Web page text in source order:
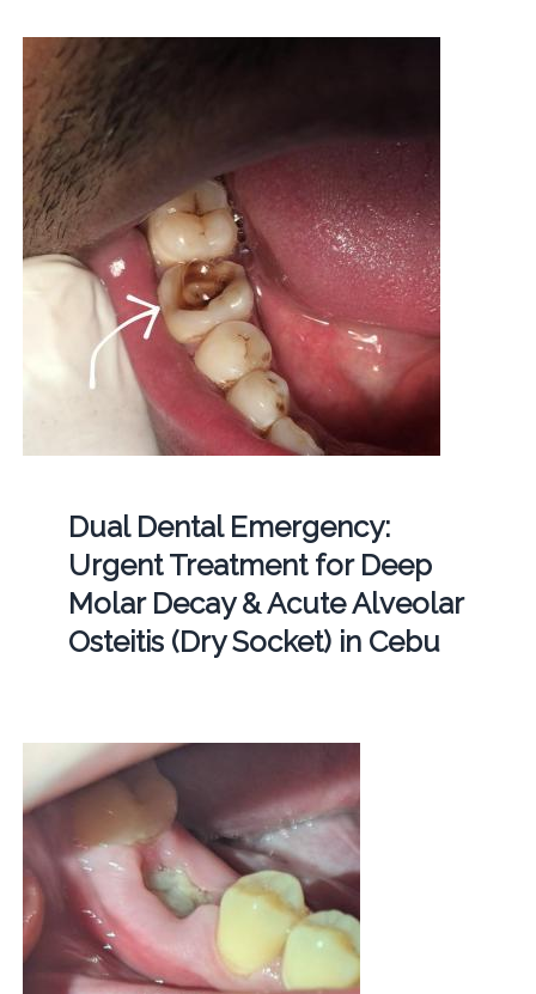
Dual Dental Emergency:
Urgent Treatment for Deep
Molar Decay & Acute Alveolar
Osteitis (Dry Socket) in Cebu